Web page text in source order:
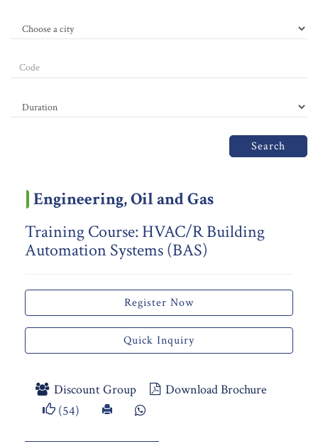
Search
Engineering, Oil and Gas
Training Course: HVAC/R Building
Automation Systems (BAS)
Register Now
Quick Inquiry
Discount Group
Download Brochure
(54)